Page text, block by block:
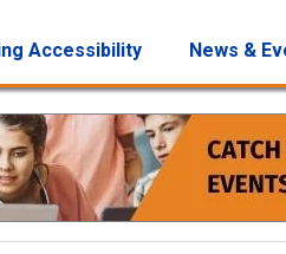
Accessibility News &